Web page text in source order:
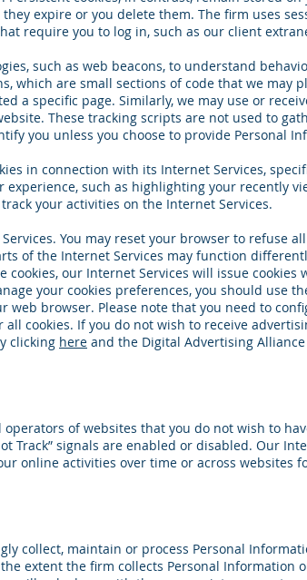
expire or you delete them. The firm uses
require you to log in, such as our client
such as web beacons, to understand
which are small sections of code that we may
a specific page. Similarly, we may use or
These tracking scripts are not used to
you unless you choose to provide Personal
in connection with its Internet Services,
such as highlighting your recently
your activities on the Internet Services.
You may reset your browser to refuse
of the Internet Services may function
our Internet Services will issue cookies
your cookies preferences, you should use
browser. Please note that you need to
cookies. If you do not wish to receive
clicking here and the Digital Advertising Alliance
of websites that you do not wish to
Track” signals are enabled or disabled. Our
online activities over time or across websites
collect, maintain or process Personal
extent the firm collects Personal Information